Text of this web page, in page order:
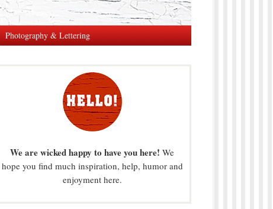
Photography & Lettering
We are wicked happy to have you here! We
hope you find much inspiration, help, humor and
enjoyment here.